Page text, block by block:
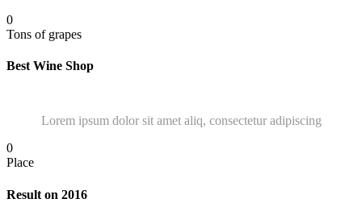
0
Tons of grapes
Best Wine Shop
Lorem ipsum dolor sit amet aliq, consectetur adipiscing
0
Place
Result on 2016